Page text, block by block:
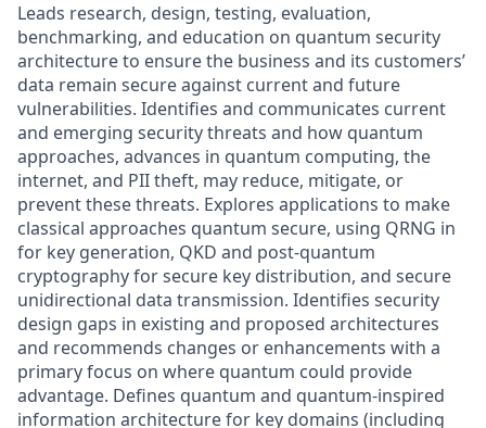
Leads research, design, testing, evaluation,
benchmarking, and education on quantum security
architecture to ensure the business and its customers’
data remain secure against current and future
vulnerabilities. Identifies and communicates current
and emerging security threats and how quantum
approaches, advances in quantum computing, the
internet, and PII theft, may reduce, mitigate, or
prevent these threats. Explores applications to make
classical approaches quantum secure, using QRNG in
for key generation, QKD and post-quantum
cryptography for secure key distribution, and secure
unidirectional data transmission. Identifies security
design gaps in existing and proposed architectures
and recommends changes or enhancements with a
primary focus on where quantum could provide
advantage. Defines quantum and quantum-inspired
information architecture for key domains (including